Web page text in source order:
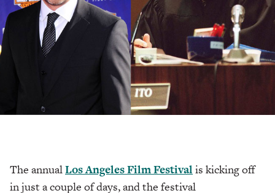
The annualLos Angeles Film Festival is kicking off
in just a couple of days, and the festival